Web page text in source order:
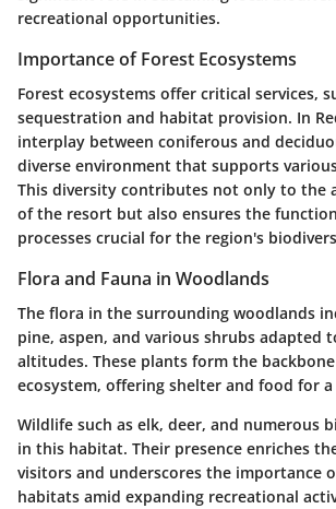
recreational opportunities.
Importance of Forest Ecosystems
Forest ecosystems offer critical services,
sequestration and habitat provision. In
interplay between coniferous and
diverse environment that supports
This diversity contributes not only to the
of the resort but also ensures the
processes crucial for the region's
Flora and Fauna in Woodlands
The flora in the surrounding woodlands
pine, aspen, and various shrubs adapted
altitudes. These plants form the
ecosystem, offering shelter and food for
Wildlife such as elk, deer, and numerous
in this habitat. Their presence enriches
visitors and underscores the importance
habitats amid expanding recreational